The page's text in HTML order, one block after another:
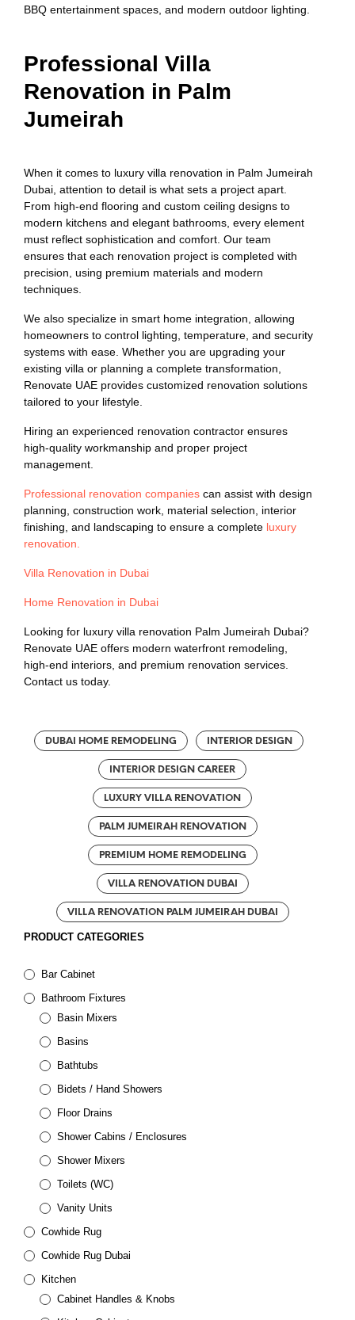
BBQ entertainment spaces, and modern outdoor lighting.
Professional Villa
Renovation in Palm
Jumeirah
When it comes to luxury villa renovation in Palm Jumeirah
Dubai, attention to detail is what sets a project apart.
From high-end flooring and custom ceiling designs to
modern kitchens and elegant bathrooms, every element
must reflect sophistication and comfort. Our team
ensures that each renovation project is completed with
precision, using premium materials and modern
techniques.
We also specialize in smart home integration, allowing
homeowners to control lighting, temperature, and security
systems with ease. Whether you are upgrading your
existing villa or planning a complete transformation,
Renovate UAE provides customized renovation solutions
tailored to your lifestyle.
Hiring an experienced renovation contractor ensures
high-quality workmanship and proper project
management.
Professional renovation companies can assist with design
planning, construction work, material selection, interior
finishing, and landscaping to ensure a complete luxury
renovation.
Villa Renovation in Dubai
Home Renovation in Dubai
Looking for luxury villa renovation Palm Jumeirah Dubai?
Renovate UAE offers modern waterfront remodeling,
high-end interiors, and premium renovation services.
Contact us today.
DUBAI HOME REMODELING INTERIOR DESIGN
INTERIOR DESIGN CAREER
LUXURY VILLA RENOVATION
PALM JUMEIRAH RENOVATION
PREMIUM HOME REMODELING
VILLA RENOVATION DUBAI
VILLA RENOVATION PALM JUMEIRAH DUBAI
PRODUCT CATEGORIES
Bar Cabinet
Bathroom Fixtures
Basin Mixers
Basins
Bathtubs
Bidets / Hand Showers
Floor Drains
Shower Cabins / Enclosures
Shower Mixers
Toilets (WC)
Vanity Units
Cowhide Rug
Cowhide Rug Dubai
Kitchen
Cabinet Handles & Knobs